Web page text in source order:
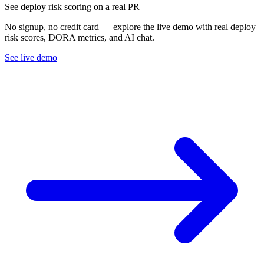
See deploy risk scoring on a real PR
No signup, no credit card — explore the live demo with real deploy
risk scores, DORA metrics, and AI chat.
See live demo